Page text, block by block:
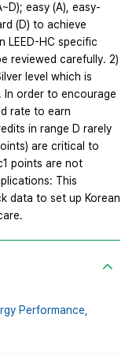
easy (A), easy-
(D) to achieve
LEED-HC specific
reviewed carefully. 2)
level which is
order to encourage
rate to earn
in range D rarely
are critical to
points are not
This
data to set up Korean
Performance,